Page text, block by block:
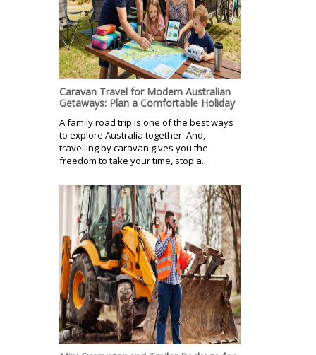
Caravan Travel for Modern Australian
Getaways: Plan a Comfortable Holiday
A family road trip is one of the best ways
to explore Australia together. And,
travelling by caravan gives you the
freedom to take your time, stop a...